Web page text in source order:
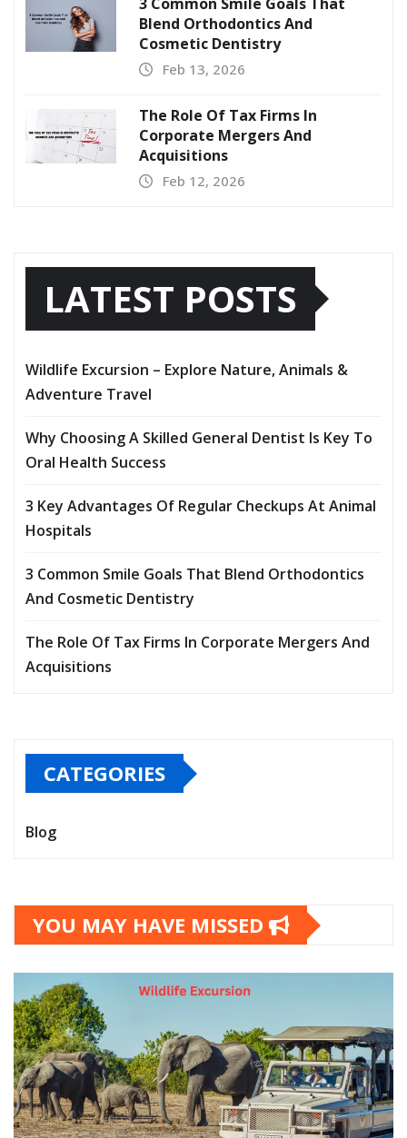
3 Common Smile Goals That
Blend Orthodontics And
Cosmetic Dentistry
Feb 13, 2026
The Role Of Tax Firms In
Corporate Mergers And
Acquisitions
Feb 12, 2026
LATEST POSTS
Wildlife Excursion – Explore Nature, Animals &
Adventure Travel
Why Choosing A Skilled General Dentist Is Key To
Oral Health Success
3 Key Advantages Of Regular Checkups At Animal
Hospitals
3 Common Smile Goals That Blend Orthodontics
And Cosmetic Dentistry
The Role Of Tax Firms In Corporate Mergers And
Acquisitions
CATEGORIES
Blog
YOU MAY HAVE MISSED